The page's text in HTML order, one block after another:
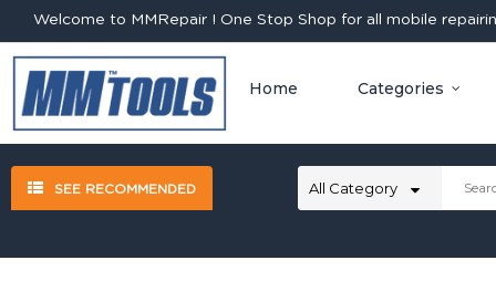
Welcome to MMRepair ! One Stop Shop for all mobile
Home Categories
SEE RECOMMENDED